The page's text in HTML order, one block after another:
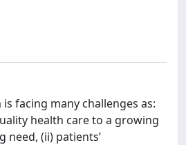
facing many challenges as:
health care to a growing
(ii) patients’